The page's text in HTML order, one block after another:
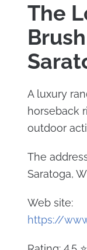
The
A luxury
horseback
outdoor
The
Saratoga,
Web site:
https://